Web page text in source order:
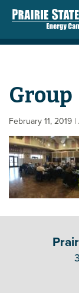
Group
February 11, 2019 |